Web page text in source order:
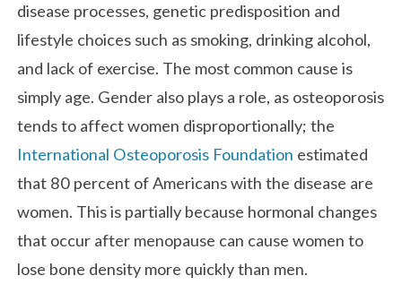
disease processes, genetic predisposition and
lifestyle choices such as smoking, drinking alcohol,
and lack of exercise. The most common cause is
simply age. Gender also plays a role, as osteoporosis
tends to affect women disproportionally; the
International Osteoporosis Foundation estimated
that 80 percent of Americans with the disease are
women. This is partially because hormonal changes
that occur after menopause can cause women to
lose bone density more quickly than men.